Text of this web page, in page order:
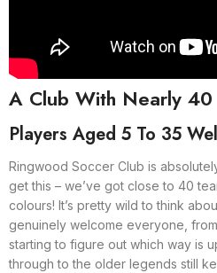
A Club With Nearly 40
Players Aged 5 To 35
Ringwood Soccer Club is
get this – we’ve got close to 40
colours! It’s pretty wild to think
genuinely welcome everyone,
starting to figure out which way is
through to the older legends still